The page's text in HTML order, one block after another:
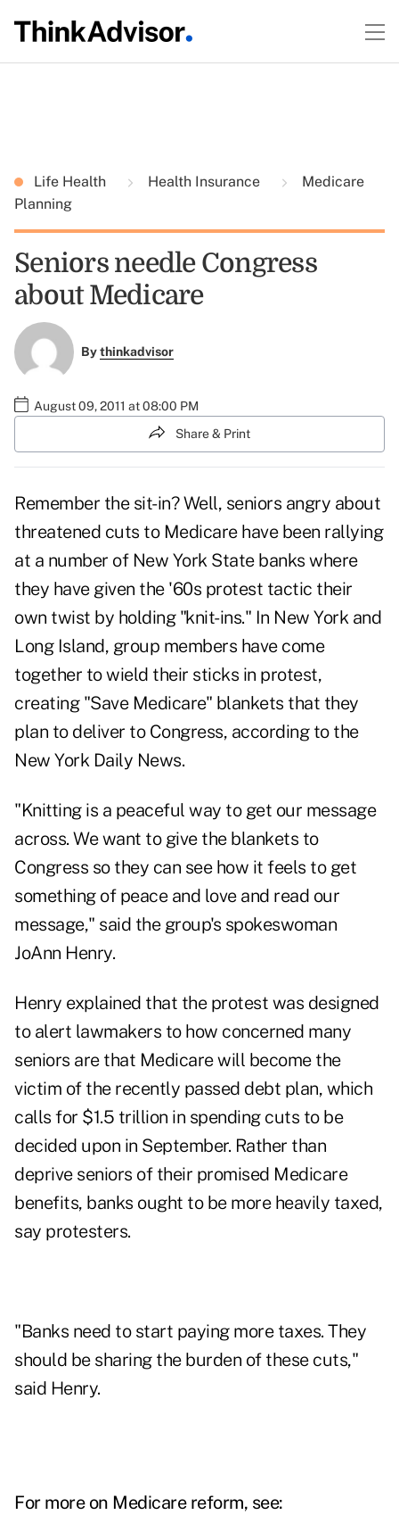
Life Health Health Insurance
Medicare
Planning
Seniors needle Congress
about Medicare
Bythinkadvisor
August 09, 2011 at 08:00 PM
Share & Print
Remember the sit-in? Well, seniors angry about
threatened cuts to Medicarehave been rallying
at a number of New York State banks where
they have given the '60s protest tactic their
own twist by holding "knit-ins." In New York and
Long Island, group members have come
together to wield their sticks in protest,
creating "Save Medicare" blankets that they
plan to deliver to Congress, according to the
New York Daily News.
"Knitting is a peaceful way to get our message
across. We want to give the blankets to
Congress so they can see how it feels to get
something of peace and love and read our
message," said the group's spokeswoman
JoAnn Henry.
Henry explained that the protest was designed
to alert lawmakers to how concerned many
seniors are that Medicare will become the
victim of the recently passed debt plan, which
calls for $1.5 trillion in spending cuts to be
decided upon in September. Rather than
deprive seniors of their promised Medicare
benefits, banks ought to be more heavily taxed,
say protesters.
"Banks need to start paying more taxes. They
should be sharing the burden of these cuts,"
said Henry.
For more on Medicare reform, see: